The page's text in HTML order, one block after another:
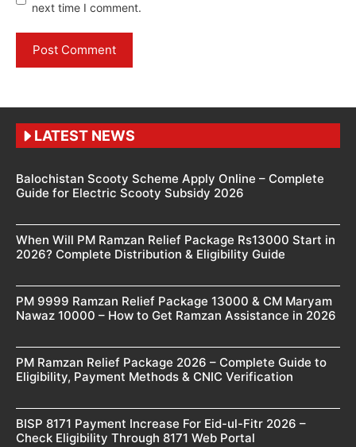
next time I comment.
LATEST NEWS
Balochistan Scooty Scheme Apply Online – Complete
Guide for Electric Scooty Subsidy 2026
When Will PM Ramzan Relief Package Rs13000 Start in
2026? Complete Distribution & Eligibility Guide
PM 9999 Ramzan Relief Package 13000 & CM Maryam
Nawaz 10000 – How to Get Ramzan Assistance in 2026
PM Ramzan Relief Package 2026 – Complete Guide to
Eligibility, Payment Methods & CNIC Verification
BISP 8171 Payment Increase For Eid-ul-Fitr 2026 –
Check Eligibility Through 8171 Web Portal